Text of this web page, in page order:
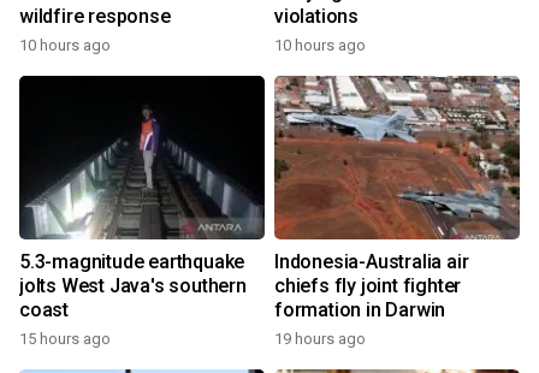
wildfire response
10 hours ago
violations
10 hours ago
5.3-magnitude earthquake
jolts West Java's southern
coast
15 hours ago
Indonesia-Australia air
chiefs fly joint fighter
formation in Darwin
19 hours ago